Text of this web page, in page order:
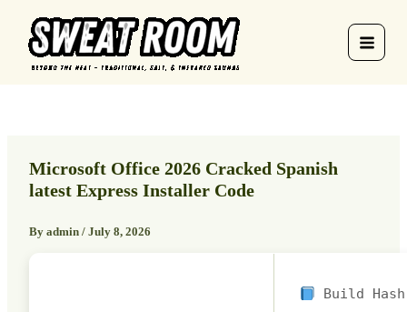
content
Microsoft Office 2026 Cracked Spanish
latest Express Installer Code
By admin / July 8, 2026
Build